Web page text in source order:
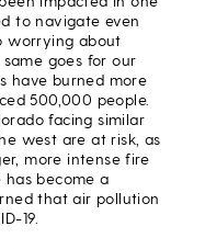
to navigate even
worrying about
goes for our
have burned more
500,000 people.
facing similar
west are at risk, as
more intense fire
has become a
that air pollution
19.